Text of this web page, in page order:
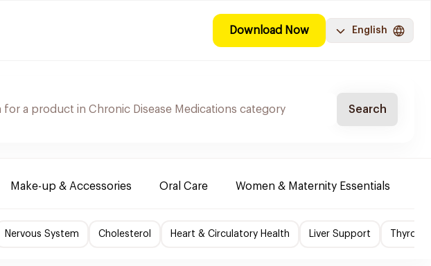
Download Now English
Search
Make-up & Accessories Oral Care Women & Maternity Essentials
Nervous System Cholesterol Heart & Circulatory Health Liver Support Thyroid